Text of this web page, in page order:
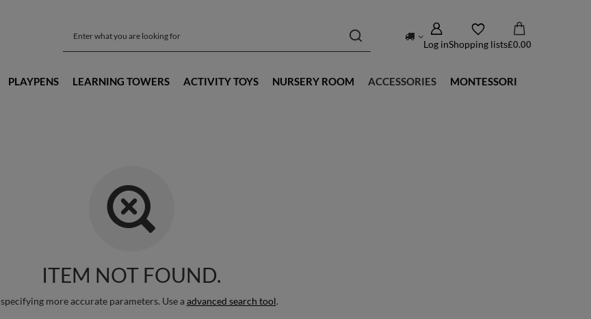
Log inShopping lists£0.00
PLAYPENS LEARNING TOWERS ACTIVITY TOYS NURSERY ROOM ACCESSORIES MONTESSORI
ITEM NOT FOUND.
more accurate parameters. Use aadvanced search tool.